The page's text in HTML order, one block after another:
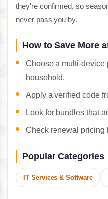
they're confirmed, so
never pass you by.
How to Save More
Choose a multi-device
household.
Apply a verified code
Look for bundles that
Check renewal pricing
Popular Categories
IT Services & Software